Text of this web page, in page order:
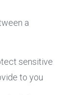
a
sensitive
to you